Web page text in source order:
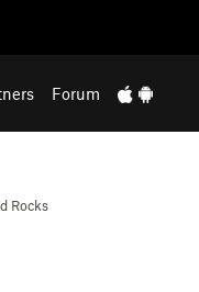
Forum
Rocks